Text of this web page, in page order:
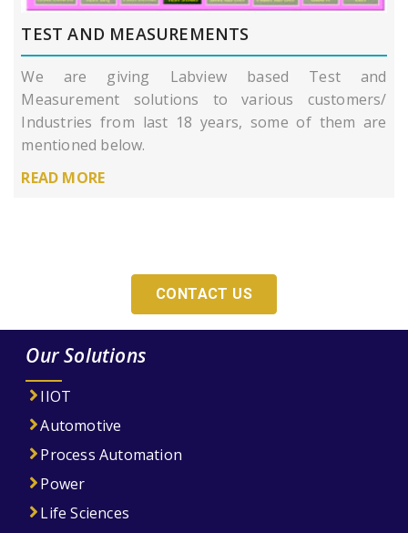
TEST AND MEASUREMENTS
We are giving Labview based Test and
Measurement solutions to various customers/
Industries from last 18 years, some of them are
mentioned below.
READ MORE
CONTACT US
Our Solutions
IIOT
Automotive
Process Automation
Power
Life Sciences